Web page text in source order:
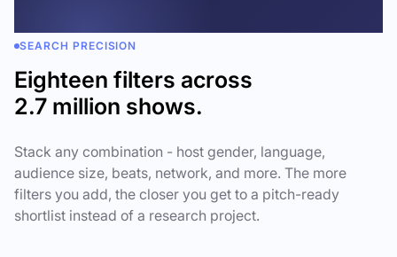
SEARCH PRECISION
Eighteen filters across
2.7 million shows.
Stack any combination - host gender, language,
audience size, beats, network, and more. The more
filters you add, the closer you get to a pitch-ready
shortlist instead of a research project.